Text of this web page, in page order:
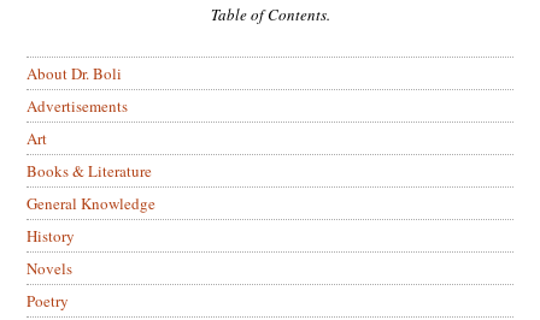
Table of Contents.
About Dr. Boli
Advertisements
Art
Books & Literature
General Knowledge
History
Novels
Poetry